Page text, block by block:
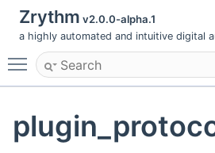
Zrythm v2.0.0-alpha.1
a highly automated and intuitive digital
Toggle main menu visibility